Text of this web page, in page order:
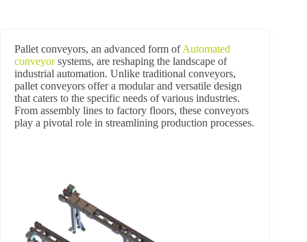
Pallet conveyors, an advanced form ofAutomated
conveyorsystems, are reshaping the landscape of
industrial automation. Unlike traditional conveyors,
pallet conveyors offer a modular and versatile design
that caters to the specific needs of various industries.
From assembly lines to factory floors, these conveyors
play a pivotal role in streamlining production processes.